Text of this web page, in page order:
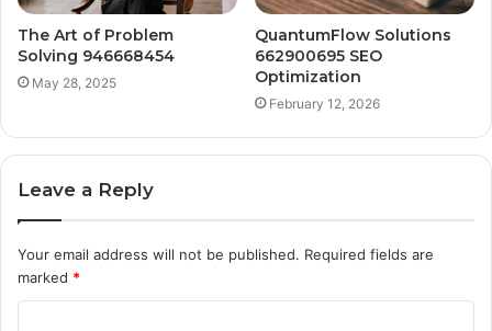
The Art of Problem
Solving 946668454
May 28, 2025
QuantumFlow Solutions
662900695 SEO
Optimization
February 12, 2026
Leave a Reply
Your email address will not be published. Required fields are
marked *